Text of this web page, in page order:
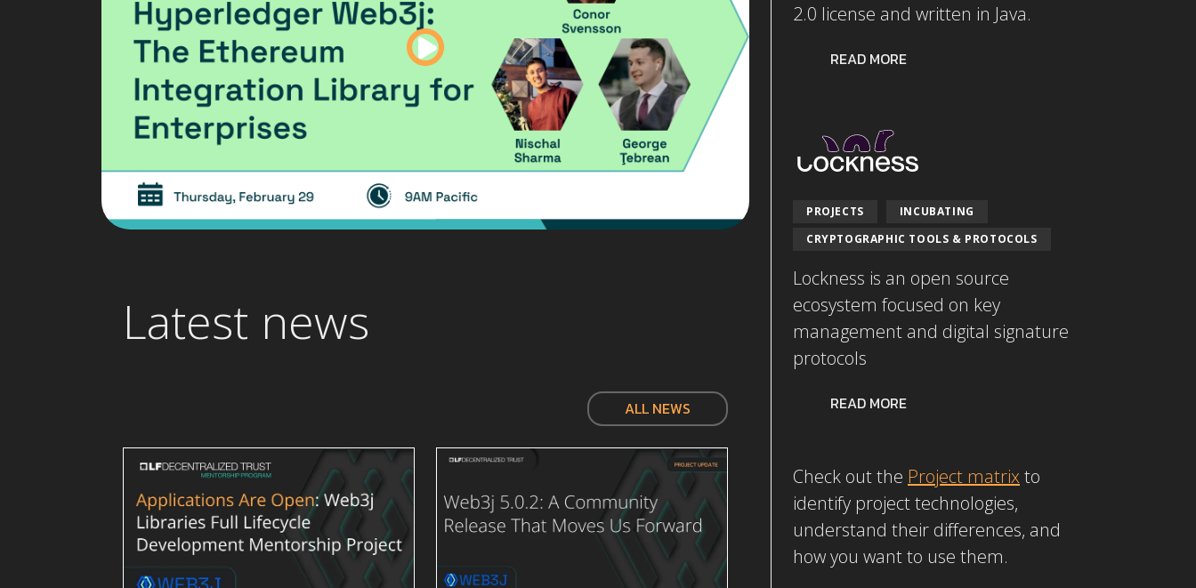
Latest news
ALL NEWS
2.0 license and written in Java.
READ MORE
PROJECTS
INCUBATING
CRYPTOGRAPHIC TOOLS & PROTOCOLS
Lockness is an open source
ecosystem focused on key
management and digital signature
protocols
READ MORE
Check out the Project matrixto
identify project technologies,
understand their differences, and
how you want to use them.